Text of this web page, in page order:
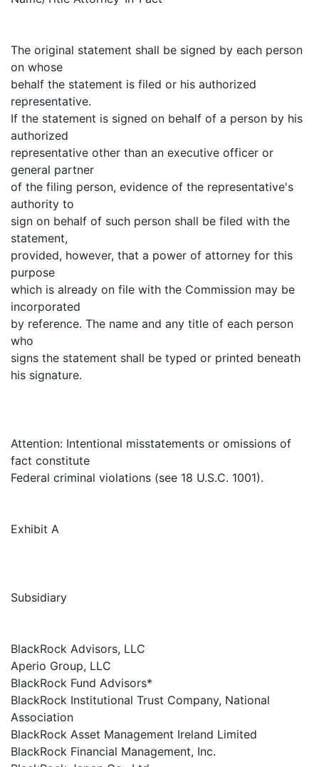
The original statement shall be signed by each person
on whose
behalf the statement is filed or his authorized
representative.
If the statement is signed on behalf of a person by his
authorized
representative other than an executive officer or
general partner
of the filing person, evidence of the representative's
authority to
sign on behalf of such person shall be filed with the
statement,
provided, however, that a power of attorney for this
purpose
which is already on file with the Commission may be
incorporated
by reference. The name and any title of each person
who
signs the statement shall be typed or printed beneath
his signature.
Attention: Intentional misstatements or omissions of
fact constitute
Federal criminal violations (see 18 U.S.C. 1001).
Exhibit A
Subsidiary
BlackRock Advisors, LLC
Aperio Group, LLC
BlackRock Fund Advisors*
BlackRock Institutional Trust Company, National
Association
BlackRock Asset Management Ireland Limited
BlackRock Financial Management, Inc.